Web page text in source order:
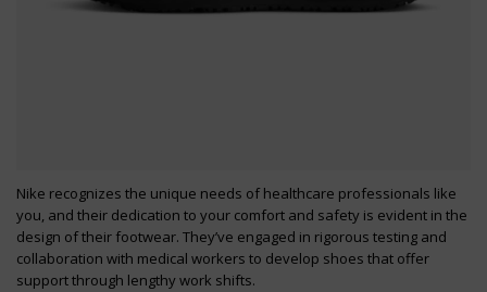
Nike recognizes the unique needs of healthcare professionals like
you, and their dedication to your comfort and safety is evident in the
design of their footwear. They’ve engaged in rigorous testing and
collaboration with medical workers to develop shoes that offer
support through lengthy work shifts.